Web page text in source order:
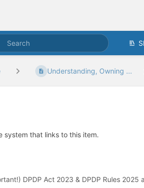
Understanding, Owning ...
system that links to this item.
DPDP Act 2023 & DPDP Rules 2025